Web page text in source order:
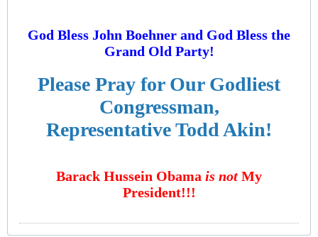
God Bless John Boehner and God Bless the
Grand Old Party!
Please Pray for Our Godliest
Congressman,
Representative Todd Akin!
Barack Hussein Obama is not My
President!!!